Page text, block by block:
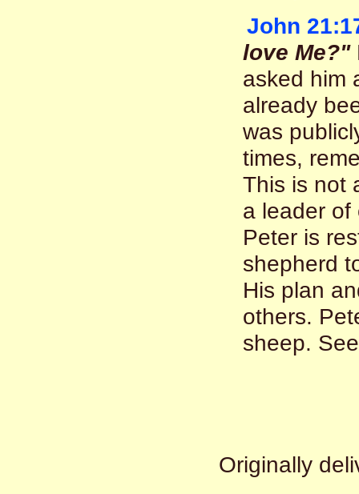
John
love Me?"
asked him
already
was
times,
This is not
a leader of
Peter is
shepherd
His plan
others.
sheep.
Originally